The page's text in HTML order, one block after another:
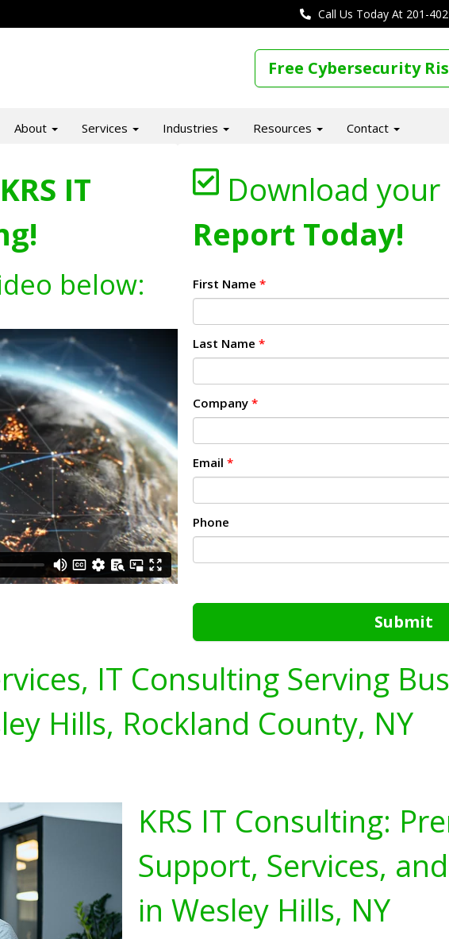
Call Us Today At 201-
Free Cybersecurity
About Services Industries Resources Contact
IT
below:
Download your
Report Today!
First Name *
Last Name *
Company *
Email *
Phone
Submit
IT Consulting Serving
Hills, Rockland County, NY
KRS IT Consulting:
Support, Services,
in Wesley Hills, NY